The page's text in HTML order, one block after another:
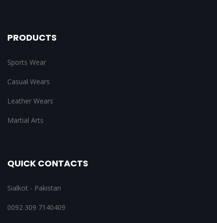
PRODUCTS
Sports Wear
Casual Wears
Leather Wears
Martial Arts
QUICK CONTACTS
Sialkot - Pakistan
0092 309 7140409